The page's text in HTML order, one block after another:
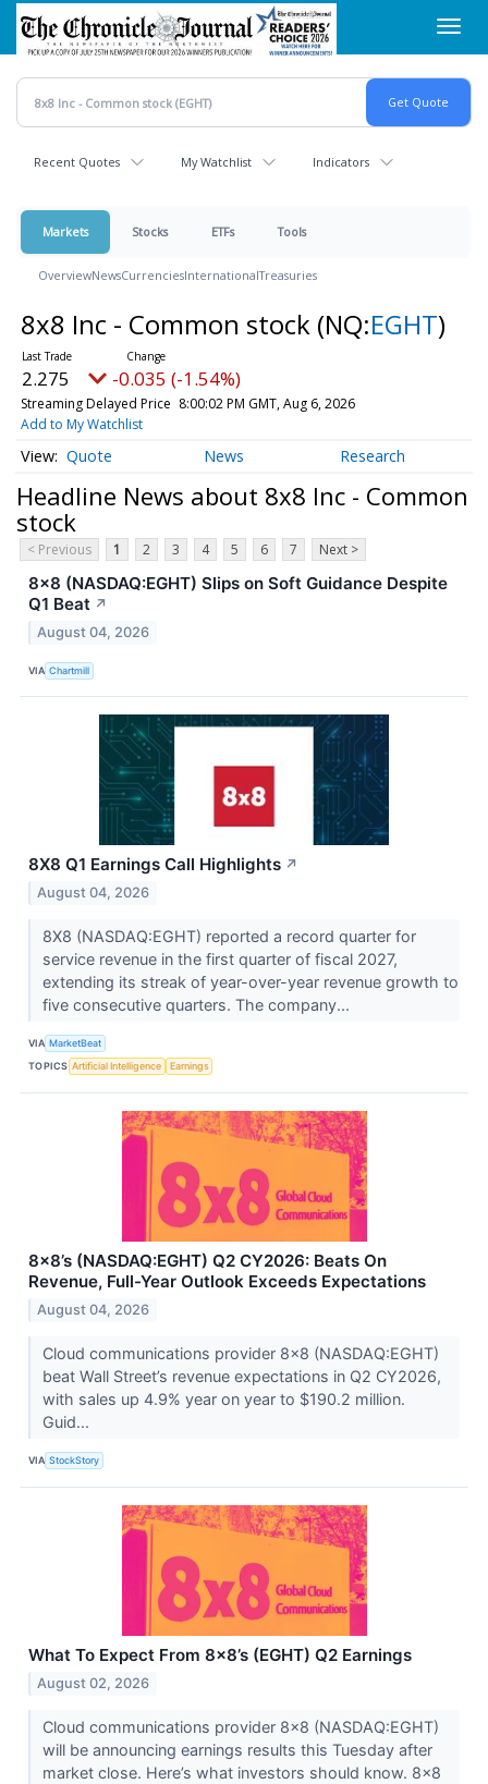
Skip
main
content
Recent Quotes My Watchlist Indicators
Markets Stocks ETFs Tools
OverviewNewsCurrenciesInternationalTreasuries
8x8 Inc - Common stock (NQ:EGHT)
2.275 -0.035 (-1.54%)
Streaming Delayed Price 8:00:02 PM GMT, Aug 6, 2026
Add to My Watchlist
Quote News Research
Headline News about 8x8 Inc - Common
stock
< Previous 1 2 3 4 5 6 7 Next >
8x8 (NASDAQ:EGHT) Slips on Soft Guidance Despite
Q1 Beat ↗
August 04, 2026
VIA Chartmill
8X8 Q1 Earnings Call Highlights ↗
August 04, 2026
8X8 (NASDAQ:EGHT) reported a record quarter for
service revenue in the first quarter of fiscal 2027,
extending its streak of year-over-year revenue growth to
five consecutive quarters. The company...
VIA MarketBeat
TOPICS Artificial Intelligence Earnings
8x8’s (NASDAQ:EGHT) Q2 CY2026: Beats On
Revenue, Full-Year Outlook Exceeds Expectations
August 04, 2026
Cloud communications provider 8x8 (NASDAQ:EGHT)
beat Wall Street’s revenue expectations in Q2 CY2026,
with sales up 4.9% year on year to $190.2 million.
Guid...
VIA StockStory
What To Expect From 8x8’s (EGHT) Q2 Earnings
August 02, 2026
Cloud communications provider 8x8 (NASDAQ:EGHT)
will be announcing earnings results this Tuesday after
market close. Here’s what investors should know. 8x8